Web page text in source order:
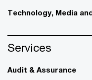
Technology, Media
Services
Audit & Assurance